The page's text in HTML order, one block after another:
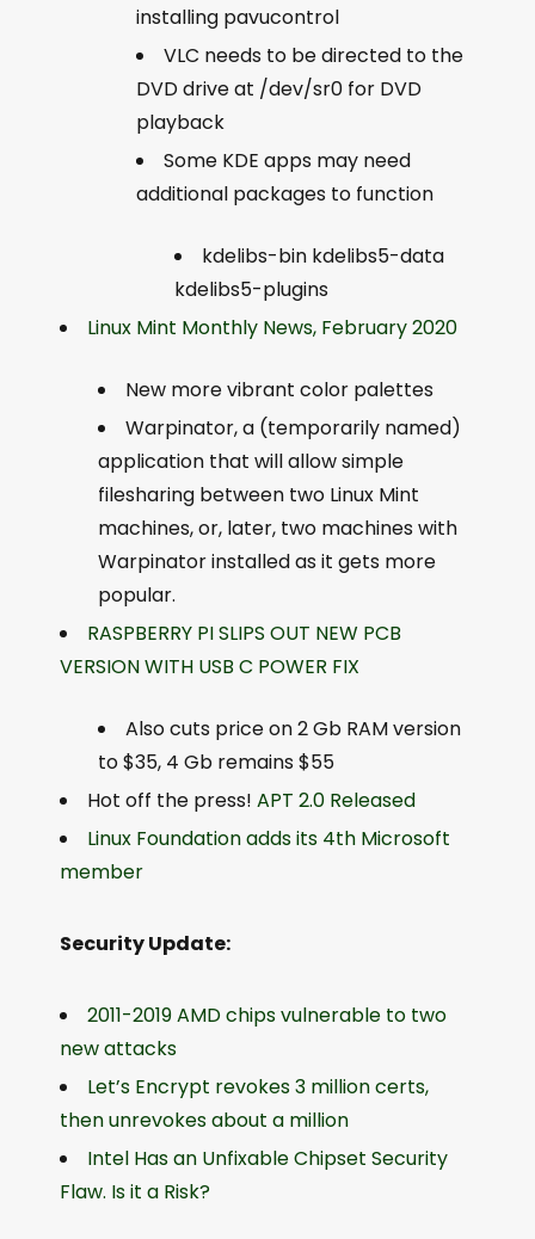
installing pavucontrol
VLC needs to be directed to the
DVD drive at /dev/sr0 for DVD
playback
Some KDE apps may need
additional packages to function
kdelibs-bin kdelibs5-data
kdelibs5-plugins
Linux Mint Monthly News, February 2020
New more vibrant color palettes
Warpinator, a (temporarily named)
application that will allow simple
filesharing between two Linux Mint
machines, or, later, two machines with
Warpinator installed as it gets more
popular.
RASPBERRY PI SLIPS OUT NEW PCB
VERSION WITH USB C POWER FIX
Also cuts price on 2 Gb RAM version
to $35, 4 Gb remains $55
Hot off the press! APT 2.0 Released
Linux Foundation adds its 4th Microsoft
member
Security Update:
2011-2019 AMD chips vulnerable to two
new attacks
Let’s Encrypt revokes 3 million certs,
then unrevokes about a million
Intel Has an Unfixable Chipset Security
Flaw. Is it a Risk?